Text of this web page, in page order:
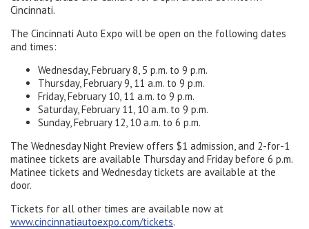
Cincinnati.
The Cincinnati Auto Expo will be open on the following dates
and times:
Wednesday, February 8, 5 p.m. to 9 p.m.
Thursday, February 9, 11 a.m. to 9 p.m.
Friday, February 10, 11 a.m. to 9 p.m.
Saturday, February 11, 10 a.m. to 9 p.m.
Sunday, February 12, 10 a.m. to 6 p.m.
The Wednesday Night Preview offers $1 admission, and 2-for-1
matinee tickets are available Thursday and Friday before 6 p.m.
Matinee tickets and Wednesday tickets are available at the
door.
Tickets for all other times are available now at
www.cincinnatiautoexpo.com/tickets.